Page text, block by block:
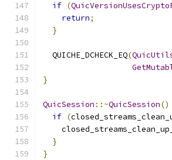
if (
return;
}
  QUICHE_DCHECK_EQ
(
}
QuicSession ::~QuicSession()
if (
}
}